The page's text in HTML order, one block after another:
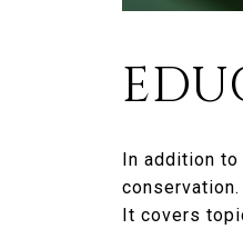
In addition
It covers